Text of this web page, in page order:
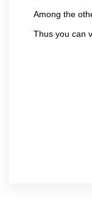
Among the
Thus you can